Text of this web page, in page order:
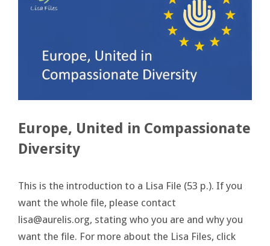
Europe, United in Compassionate
Diversity
This is the introduction to a Lisa File (53 p.). If you
want the whole file, please contact
lisa@aurelis.org, stating who you are and why you
want the file. For more about the Lisa Files, click